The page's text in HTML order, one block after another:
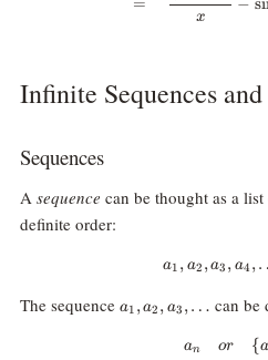
x
Infinite Sequences
Sequences
A sequence can be thought as a
definite order:
a1 , a2 ,a3 , a4 ,
The sequence a_1,
a_2,
a1 ,a2 , a3 ,… can be
an or {a